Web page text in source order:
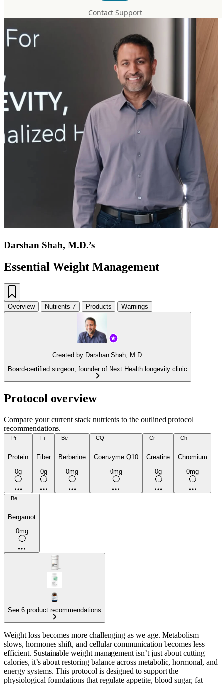
Contact Support
Darshan Shah, M.D.’s
Essential Weight Management
Overview Nutrients 7 Products Warnings
Created by Darshan Shah, M.D.
Board-certified surgeon, founder of Next Health longevity clinic
Protocol overview
Compare your current stack nutrients to the outlined protocol
recommendations.
Pr
Protein
0g
Fi
Fiber
0g
Be
Berberine
0mg
CQ
Coenzyme Q10
0mg
Cr
Creatine
0g
Ch
Chromium
0mg
Be
Bergamot
0mg
See 6 product recommendations
Weight loss becomes more challenging as we age. Metabolism
slows, hormones shift, and cellular communication becomes less
efficient. Sustainable weight management isn’t just about cutting
calories, it’s about restoring balance across metabolic, hormonal, and
energy systems. This protocol is designed to support the
physiological foundations that regulate appetite, blood sugar, fat